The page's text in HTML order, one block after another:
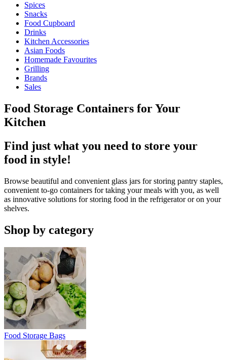
Spices
Snacks
Food Cupboard
Drinks
Kitchen Accessories
Asian Foods
Homemade Favourites
Grilling
Brands
Sales
Food Storage Containers for Your
Kitchen
Find just what you need to store your
food in style!
Browse beautiful and convenient glass jars for storing pantry staples,
convenient to-go containers for taking your meals with you, as well
as innovative solutions for storing food in the refrigerator or on your
shelves.
Shop by category
Food Storage Bags